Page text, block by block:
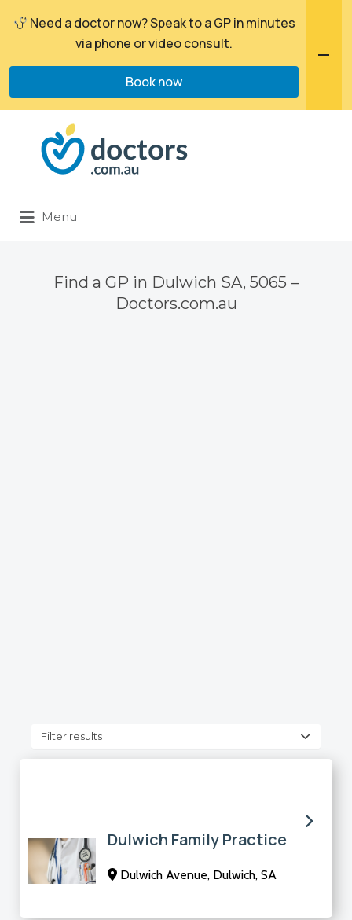
Search
for:
Menu
Find a GP in Dulwich SA, 5065 –
Doctors.com.au
Filter results
Dulwich Family Practice
Dulwich Avenue, Dulwich, SA
Need a doctor now? Speak to a GP in minutes
via phone or video consult.
Book now